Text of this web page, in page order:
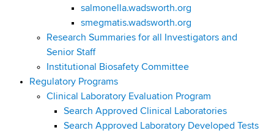
salmonella.wadsworth.org
smegmatis.wadsworth.org
Research Summaries for all Investigators and
Senior Staff
Institutional Biosafety Committee
Regulatory Programs
Clinical Laboratory Evaluation Program
Search Approved Clinical Laboratories
Search Approved Laboratory Developed Tests